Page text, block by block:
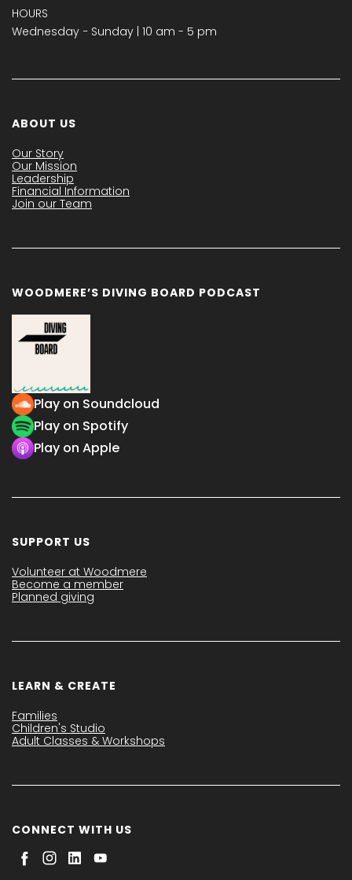
HOURS
Wednesday − Sunday | 10 am - 5 pm
ABOUT US
Our Story
Our Mission
Leadership
Financial Information
Join our Team
WOODMERE’S DIVING BOARD PODCAST
Play on Soundcloud
Play on Spotify
Play on Apple
SUPPORT US
Volunteer at Woodmere
Become a member
Planned giving
LEARN & CREATE
Families
Children's Studio
Adult Classes & Workshops
CONNECT WITH US